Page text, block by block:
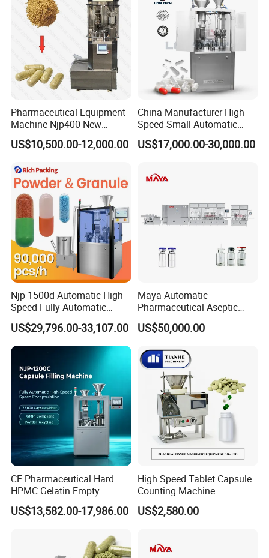
Pharmaceutical Equipment
Machine Njp400 New
Automatic Capsule Filling
Machine Mini Capsule
Filler Hard Gelatin
Encapsule Filling Machine
US$10,500.00-12,000.00
China Manufacturer High
Speed Small Automatic
Powder Liquid Granules
Capsule Filler Hard
Machine
US$17,000.00-30,000.00
Njp-1500d Automatic High
Speed Fully Automatic
Pharmaceutical Making
Capsule Filler Powder Pill
Pellet Empty Hard Gelatine
Capsule Filling Machine
US$29,796.00-33,107.00
Maya Automatic
Pharmaceutical Aseptic
Vaccine Vial Filling Machine
for Vial Bottle Liquid Filling
and Supplier
US$50,000.00
CE Pharmaceutical Hard
HPMC Gelatin Empty
Vegetable Capsules Filling
Packing Encapsulation
US$13,582.00-17,986.00
High Speed Tablet Capsule
Counting Machine
Pharmaceutical Pill Counter
Capsule Filling & Packing
US$2,580.00